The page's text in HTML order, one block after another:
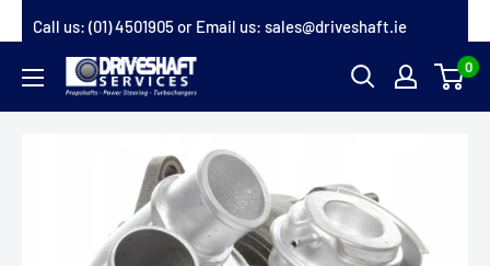
to
content
Call us: (01) 4501905or Email us: sales@driveshaft.ie
Driveshaft
Services
0